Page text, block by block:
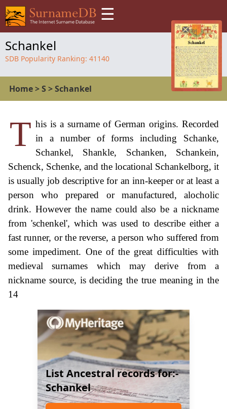
☰
Schankel
SDB Popularity Ranking: 41140
Home>S >Schankel
T his is a surname of German origins. Recorded
in a number of forms including Schanke,
Schankel, Shankle, Schanken, Schankein,
Schenck, Schenke, and the locational Schankelborg, it
is usually job descriptive for an inn-keeper or at least a
person who prepared or manufactured, alocholic
drink. However the name could also be a nickname
from 'schenkel', which was used to describe either a
fast runner, or the reverse, a person who suffered from
some impediment. One of the great difficulties with
medieval surnames which may derive from a
nickname source, is deciding the true meaning in the
14
List Ancestral records for:-
Schankel